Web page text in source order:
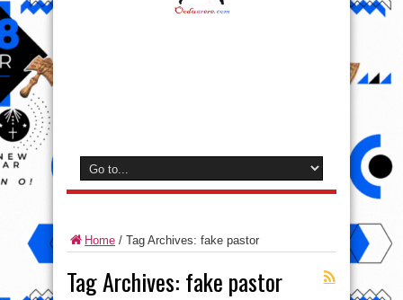
Home / Tag Archives: fake pastor
Tag Archives: fake pastor